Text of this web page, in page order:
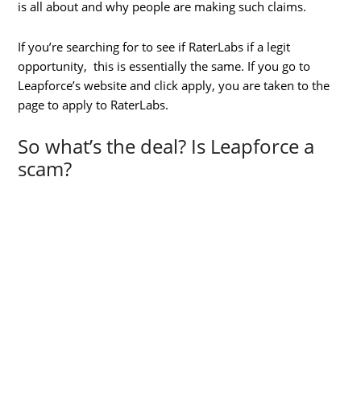
is all about and why people are making such claims.
If you’re searching for to see if RaterLabs if a legit
opportunity, this is essentially the same. If you go to
Leapforce’s website and click apply, you are taken to the
page to apply to RaterLabs.
So what’s the deal? Is Leapforce a
scam?